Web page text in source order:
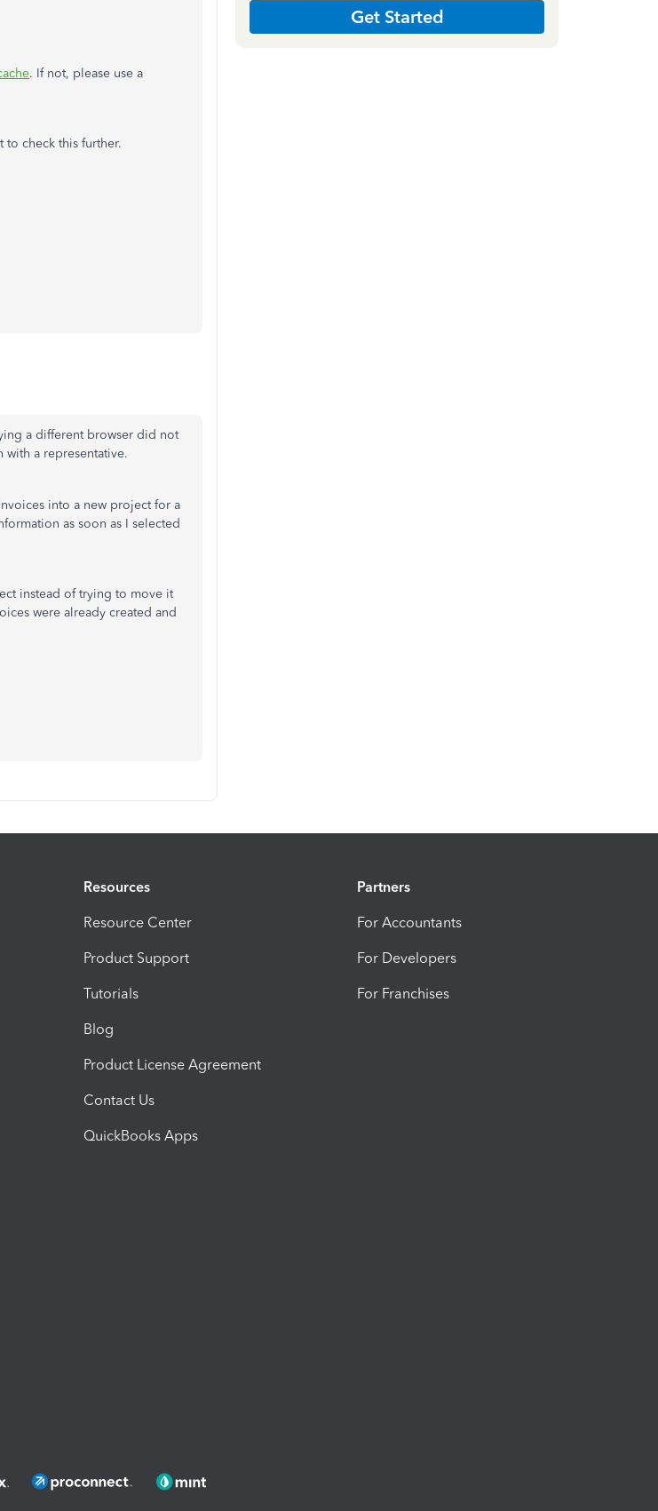
. If not, please use a
to check this further.
a different browser did not
a representative.
into a new project for a
as soon as I selected
instead of trying to move it
were already created and
Get Started
Resources
Resource Center
Product Support
Tutorials
Blog
Product License Agreement
Contact Us
QuickBooks Apps
Partners
For Accountants
For Developers
For Franchises